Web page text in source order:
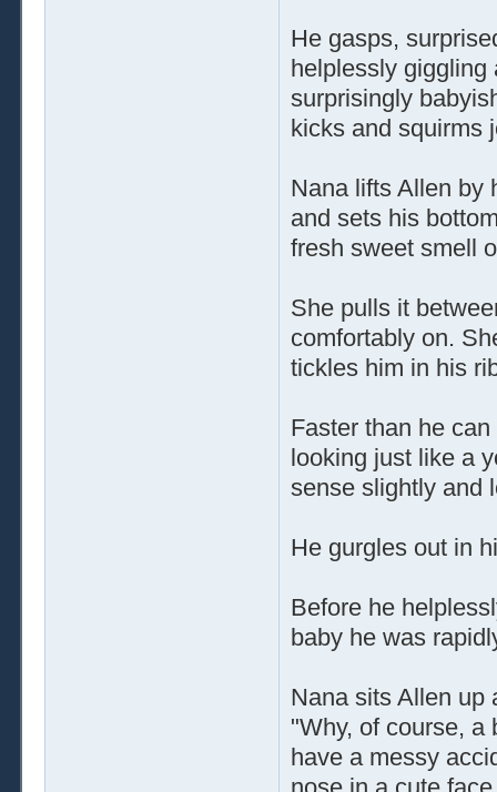
He gasps,
helplessly giggling
surprisingly
kicks and squirms
Nana lifts Allen by
and sets his
fresh sweet smell
She pulls it
comfortably on.
tickles him in his
Faster than he
looking just like a
sense slightly and
He gurgles out in
Before he
baby he was
Nana sits Allen up
"Why, of course, a
have a messy